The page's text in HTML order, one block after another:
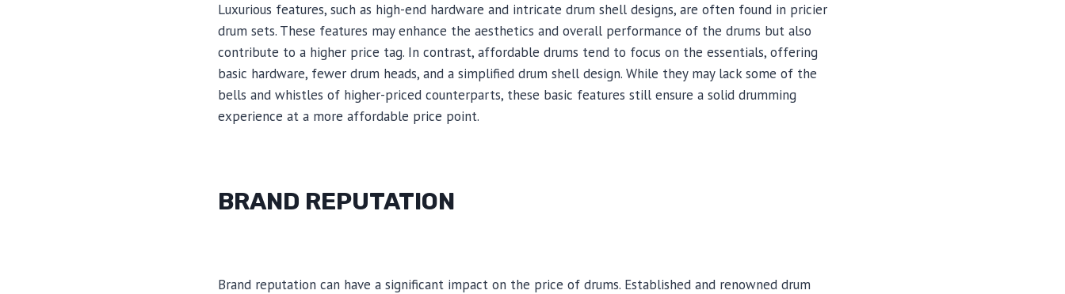
Luxurious features, such as high-end hardware and intricate drum shell designs, are often found in pricier
drum sets. These features may enhance the aesthetics and overall performance of the drums but also
contribute to a higher price tag. In contrast, affordable drums tend to focus on the essentials, offering
basic hardware, fewer drum heads, and a simplified drum shell design. While they may lack some of the
bells and whistles of higher-priced counterparts, these basic features still ensure a solid drumming
experience at a more affordable price point.
BRAND REPUTATION
Brand reputation can have a significant impact on the price of drums. Established and renowned drum